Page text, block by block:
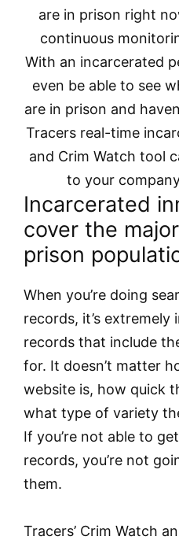
are in prison right
continuous
With an incarcerated
even be able to see
are in prison and
Tracers real-time
and Crim Watch tool
to your
Incarcerated
cover the
prison
When you’re doing
records, it’s
records that include
for. It doesn’t matter
website is, how quick
what type of variety
If you’re not able to
records, you’re not
them.
Tracers’ Crim Watch